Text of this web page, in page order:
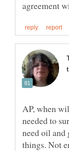
AP, when
needed to
need oil and
things. Not